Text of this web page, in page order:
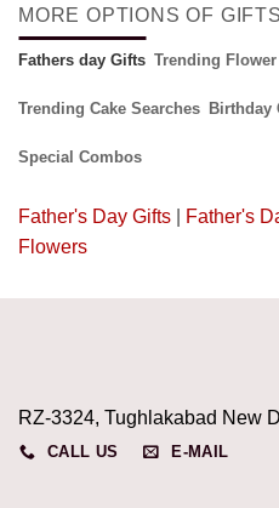
MORE OPTIONS OF GIFTS
Fathers day Gifts Trending
Trending Cake Searches Birthday
Special Combos
Father's Day Gifts Father's
Flowers
RZ-3324, Tughlakabad New
CALL US E-MAIL